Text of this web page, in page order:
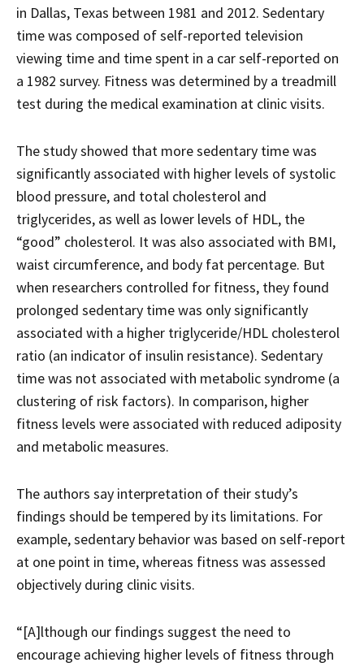
in Dallas, Texas between 1981 and 2012. Sedentary
time was composed of self-reported television
viewing time and time spent in a car self-reported on
a 1982 survey. Fitness was determined by a treadmill
test during the medical examination at clinic visits.
The study showed that more sedentary time was
significantly associated with higher levels of systolic
blood pressure, and total cholesterol and
triglycerides, as well as lower levels of HDL, the
“good” cholesterol. It was also associated with BMI,
waist circumference, and body fat percentage. But
when researchers controlled for fitness, they found
prolonged sedentary time was only significantly
associated with a higher triglyceride/HDL cholesterol
ratio (an indicator of insulin resistance). Sedentary
time was not associated with metabolic syndrome (a
clustering of risk factors). In comparison, higher
fitness levels were associated with reduced adiposity
and metabolic measures.
The authors say interpretation of their study’s
findings should be tempered by its limitations. For
example, sedentary behavior was based on self-report
at one point in time, whereas fitness was assessed
objectively during clinic visits.
“[A]lthough our findings suggest the need to
encourage achieving higher levels of fitness through